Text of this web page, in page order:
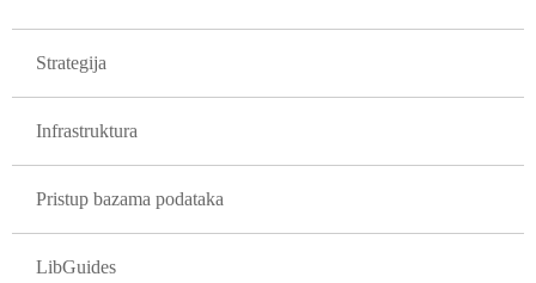
Strategija
Infrastruktura
Pristup bazama podataka
LibGuides